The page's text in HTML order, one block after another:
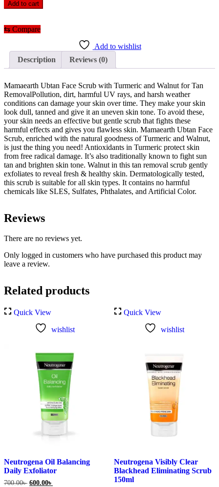
Face
with
Turmeric
Walnut
Tan
quantity
Add to cart
⇆ Compare
Add to wishlist
Description
Reviews (0)
Mamaearth Ubtan Face Scrub with Turmeric and Walnut for Tan
RemovalPollution, dirt, harmful UV rays, and harsh weather
conditions can damage your skin over time. They make your skin
look dull, tanned and give it an uneven skin tone. To avoid these,
your skin needs an effective but gentle scrub that fights these
harmful effects and gives you flawless skin. Mamaearth Ubtan Face
Scrub, enriched with the natural goodness of Turmeric and Walnut,
is just the thing you need! Antioxidants in Turmeric protect skin
from free radical damage. It’s also traditionally known to fight sun
tan and brighten skin tone. Walnut in this tan removal scrub gently
exfoliates to reveal fresh & healthy skin. Dermatologically tested,
this scrub is suitable for all skin types. It contains no harmful
chemicals like SLES, Sulfates, Phthalates, and Artificial Color.
Reviews
There are no reviews yet.
Only logged in customers who have purchased this product may
leave a review.
Related products
Quick View
wishlist
Neutrogena Oil Balancing
Daily Exfoliator
700.00৳ Original
600.00৳
Quick View
wishlist
Neutrogena Visibly Clear
Blackhead Eliminating Scrub
150ml